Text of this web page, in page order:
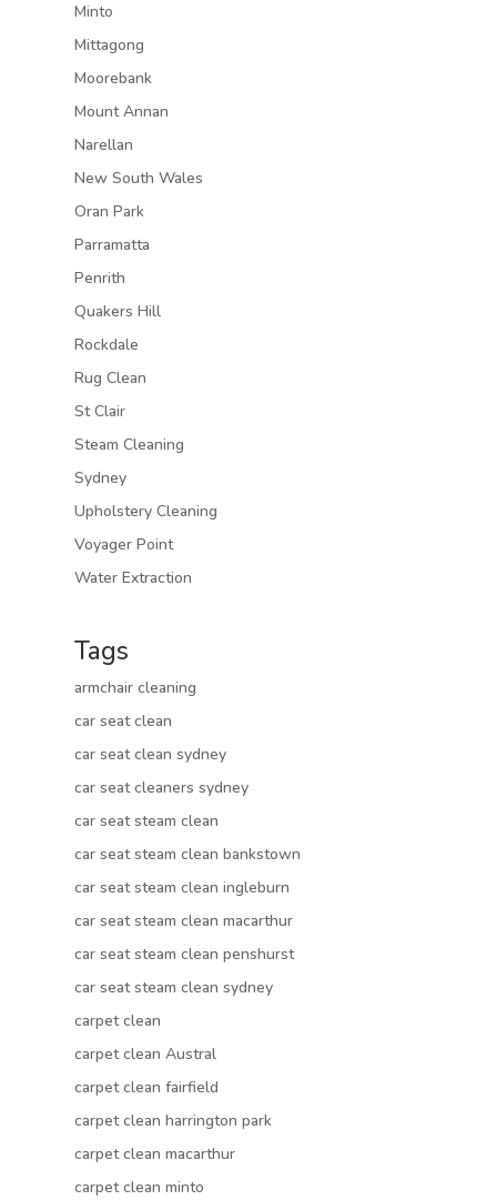
Minto
Mittagong
Moorebank
Mount Annan
Narellan
New South Wales
Oran Park
Parramatta
Penrith
Quakers Hill
Rockdale
Rug Clean
St Clair
Steam Cleaning
Sydney
Upholstery Cleaning
Voyager Point
Water Extraction
Tags
armchair cleaning
car seat clean
car seat clean sydney
car seat cleaners sydney
car seat steam clean
car seat steam clean bankstown
car seat steam clean ingleburn
car seat steam clean macarthur
car seat steam clean penshurst
car seat steam clean sydney
carpet clean
carpet clean Austral
carpet clean fairfield
carpet clean harrington park
carpet clean macarthur
carpet clean minto